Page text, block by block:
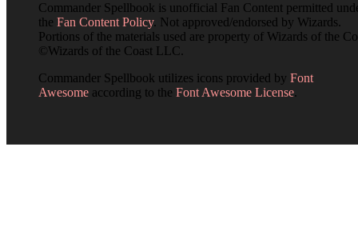
Commander Spellbook is unofficial Fan Content permitted
the Fan Content Policy. Not approved/endorsed by Wizards.
Portions of the materials used are property of Wizards of the
©Wizards of the Coast LLC.
Commander Spellbook utilizes icons provided by Font
Awesome according to the Font Awesome License.